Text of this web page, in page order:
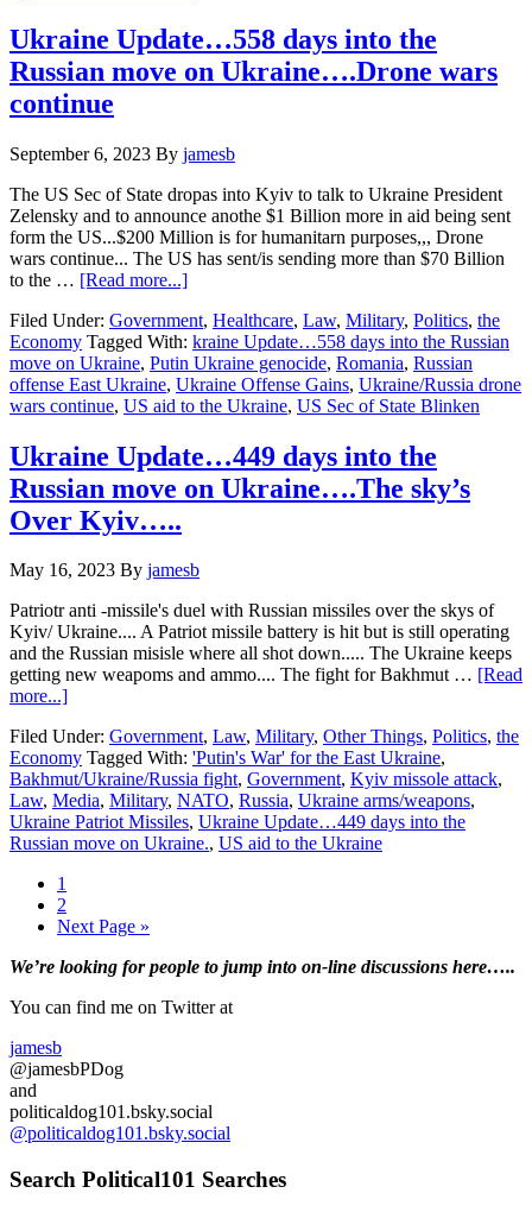
Russian
move
on
Ukraine
Ukraine Update…558 days into the
Russian move on Ukraine….Drone wars
continue
September 6, 2023 By jamesb
The US Sec of State dropas into Kyiv to talk to Ukraine President
Zelensky and to announce anothe $1 Billion more in aid being sent
form the US...$200 Million is for humanitarn purposes,,, Drone
wars continue... The US has sent/is sending more than $70 Billion
to the … [Read more...]about
Update…
558
days
into
the
move
on
Ukraine….Drone
Filed Under: Government, Healthcare, Law, Military, Politics, the
Economy Tagged With: kraine Update…558 days into the Russian
move on Ukraine, Putin Ukraine genocide, Romania, Russian
offense East Ukraine, Ukraine Offense Gains, Ukraine/Russia drone
wars continue, US aid to the Ukraine, US Sec of State Blinken
Ukraine Update…449 days into the
Russian move on Ukraine….The sky’s
Over Kyiv…..
May 16, 2023 By jamesb
Patriotr anti -missile's duel with Russian missiles over the skys of
Kyiv/ Ukraine.... A Patriot missile battery is hit but is still operating
and the Russian misisle where all shot down..... The Ukraine keeps
getting new weapoms and ammo.... The fight for Bakhmut … [Read
more...]about
Update…
449
days
into
the
Russian
sky’s
Kyiv…..
Filed Under: Government, Law, Military, Other Things, Politics, the
Economy Tagged With: 'Putin's War' for the East Ukraine,
Bakhmut/Ukraine/Russia fight, Government, Kyiv missole attack,
Law, Media, Military, NATO, Russia, Ukraine arms/weapons,
Ukraine Patriot Missiles, Ukraine Update…449 days into the
Russian move on Ukraine., US aid to the Ukraine
Page
1
Page
2
Go
Next Page »
Primary
Sidebar
We’re looking forpeople to jump into on-line discussions here…..
You can find me on Twitter at
jamesb
@jamesbPDog
and
politicaldog101.bsky.social
@politicaldog101.bsky.social
Search Political101 Searches